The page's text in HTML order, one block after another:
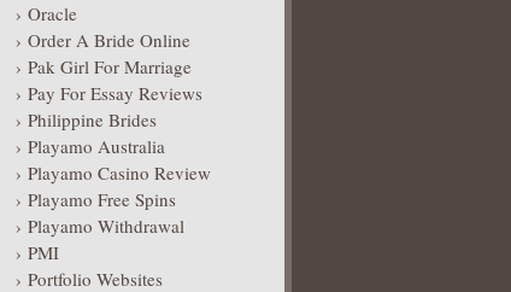
Oracle
Order A Bride Online
Pak Girl For Marriage
Pay For Essay Reviews
Philippine Brides
Playamo Australia
Playamo Casino Review
Playamo Free Spins
Playamo Withdrawal
PMI
Portfolio Websites